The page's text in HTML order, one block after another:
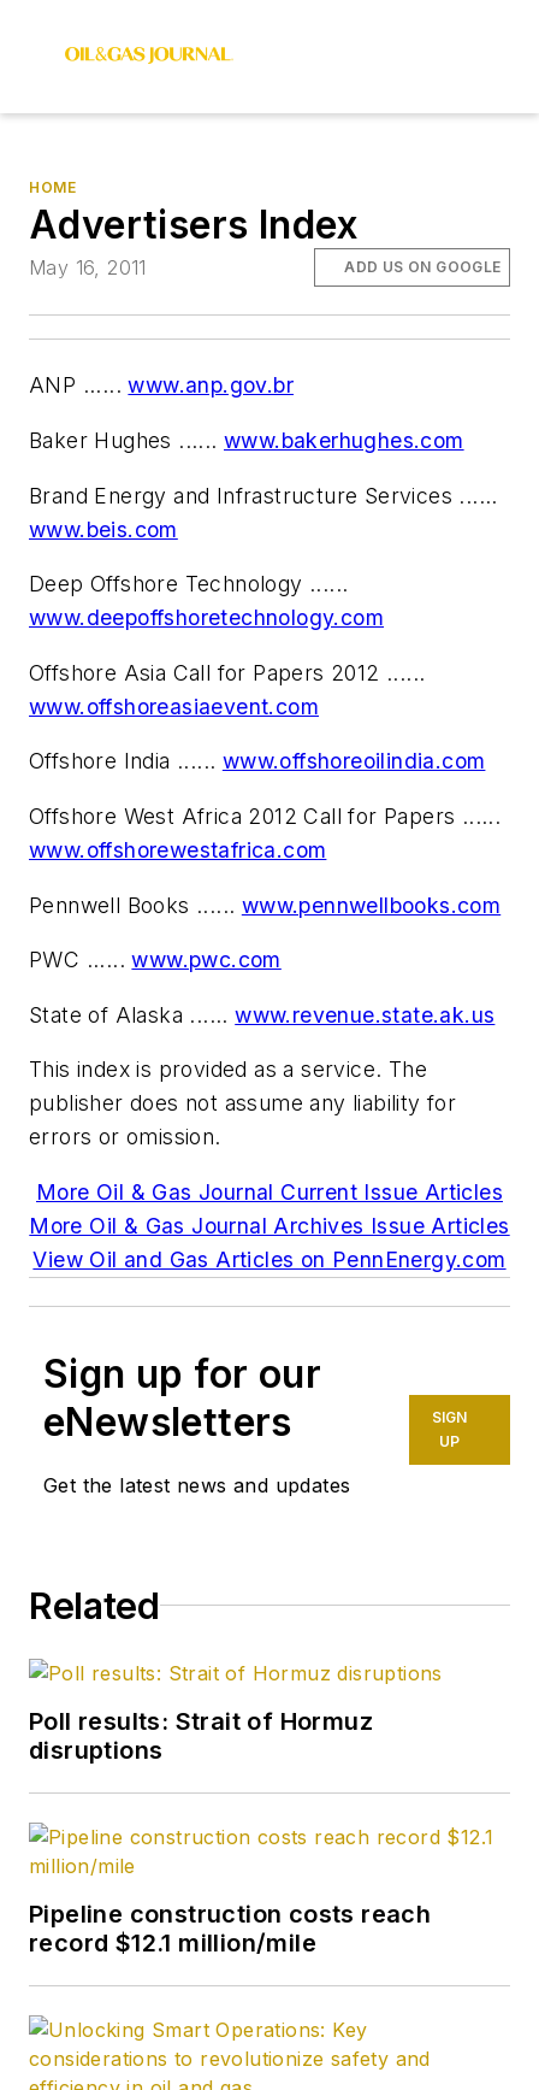
HOME
Advertisers Index
May 16, 2011 ADD US ON GOOGLE
ANP ......www.anp.gov.br
Baker Hughes ...... www.bakerhughes.com
Brand Energy and Infrastructure Services ......
www.beis.com
Deep Offshore Technology ......
www.deepoffshoretechnology.com
Offshore Asia Call for Papers 2012 ......
www.offshoreasiaevent.com
Offshore India ...... www.offshoreoilindia.com
Offshore West Africa 2012 Call for Papers ......
www.offshorewestafrica.com
Pennwell Books ...... www.pennwellbooks.com
PWC ......www.pwc.com
State of Alaska ......www.revenue.state.ak.us
This index is provided as a service. The
publisher does not assume any liability for
errors or omission.
More Oil & Gas Journal Current Issue Articles
More Oil & Gas Journal Archives Issue Articles
View Oil and Gas Articles on PennEnergy.com
Sign up for our
eNewsletters
Get the latest news and updates
SIGN
UP
Related
Poll results: Strait of Hormuz
disruptions
Pipeline construction costs reach
record $12.1 million/mile